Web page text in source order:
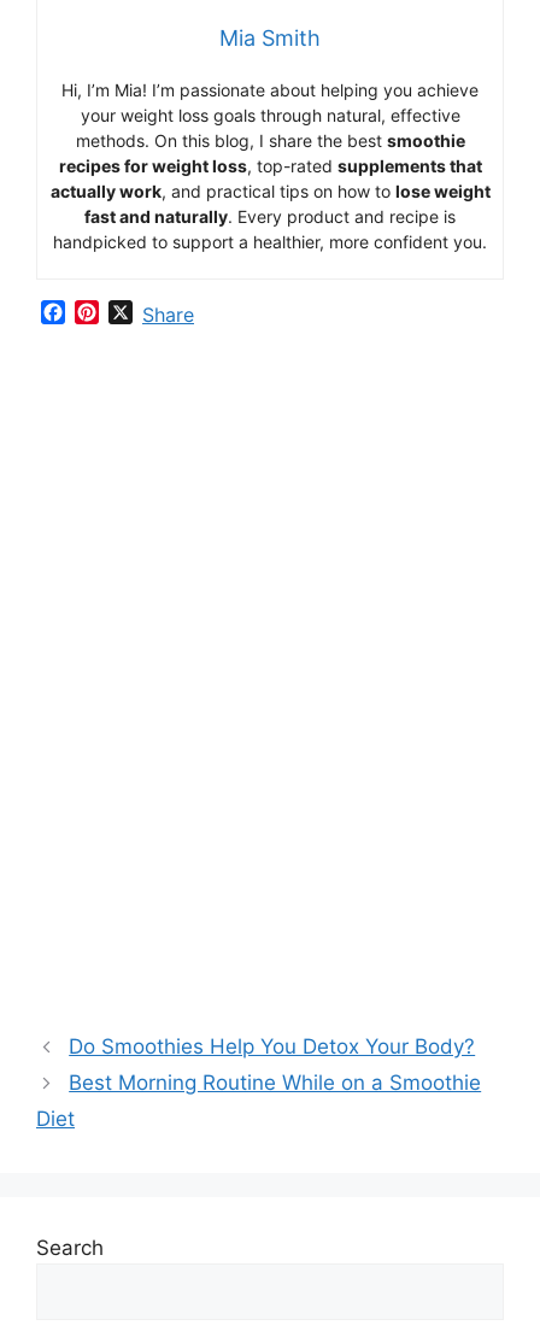
Mia Smith
Hi, I’m Mia! I’m passionate about helping you achieve
your weight loss goals through natural, effective
methods. On this blog, I share the best smoothie
recipesforweightloss, top-rated supplementsthat
actuallywork, and practical tips on how to loseweight
fastand naturally. Every product and recipe is
handpicked to support a healthier, more confident you.
XShare
Do Smoothies Help You Detox Your Body?
Best Morning Routine While on a Smoothie
Diet
Search